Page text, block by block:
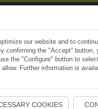
Start Naviki App
our website and to
confirming the "Accept" button,
the "Configure" button to
Further information is
COOKIES